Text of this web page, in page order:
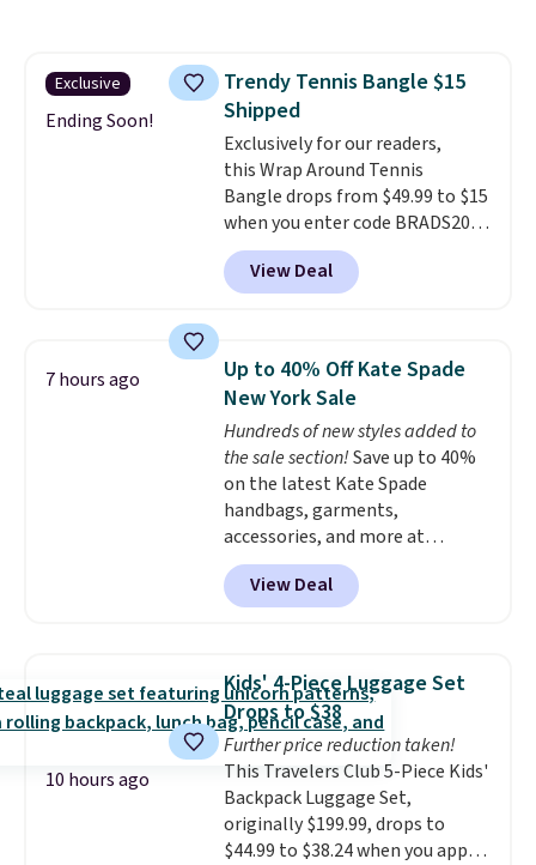
holds up to regular wear, and
doesn't require a special
occasion to justify. Crystal
drop earrings for $9 and a
zodiac tennis bracelet for $12
make building out a complete
accessories collection feel
completely reasonable.
Shipping is free on orders of $75
Exclusive
Ending Soon!
Trendy Tennis Bangle $15
Shipped
Exclusively for our readers,
this Wrap Around Tennis
Bangle drops from $49.99 to $15
when you enter code BRADS204
at checkout at Gem
Jewelers. We found this bracelet
selling for $29 and up at other
silver and crafted in nickel-free
brass.Shipping is free. This offer
ends 8/9 or when it sells out.
View Deal
7 hours ago
Up to 40% Off Kate Spade
New York Sale
Hundreds of new styles added to
the sale section!Save up to 40%
on the latest Kate Spade
handbags, garments,
accessories, and more at
KateSpade.com. Many styles are
at the lowest price we've seen
to date. Our favorite buy might
Bag in straw and smooth
leather, which drops from $298
to $179. That's the lowest price
we could find anywhere, and
most stores are charging over
$200. The strap and pouch are
detachable, so it can be worn in
a multitude of ways.Prices start
View Deal
10 hours ago
Kids' 4-Piece Luggage Set
Drops to $38
Further price reduction taken!
This Travelers Club 5-Piece Kids'
Backpack Luggage Set,
originally $199.99, drops to
$44.99 to $38.24 when you apply